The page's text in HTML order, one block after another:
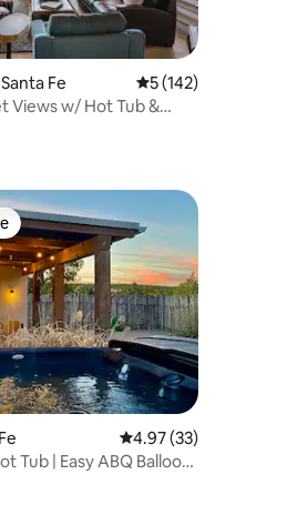
reviews
Fe 5 out of 5 average
5 (142)
Views w/ Hot Tub &
reviews
4.97 out of 5
4.97 (33)
Tub | Easy ABQ Balloon